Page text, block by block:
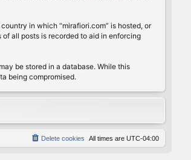
in which “mirafiori.com” is hosted, or
all posts is recorded to aid in enforcing
be stored in a database. While this
being compromised.
All times are UTC-04:00
Delete cookies